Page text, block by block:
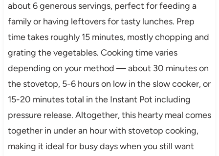
about 6 generous servings, perfect for feeding a
family or having leftovers for tasty lunches. Prep
time takes roughly 15 minutes, mostly chopping and
grating the vegetables. Cooking time varies
depending on your method — about 30 minutes on
the stovetop, 5-6 hours on low in the slow cooker, or
15-20 minutes total in the Instant Pot including
pressure release. Altogether, this hearty meal comes
together in under an hour with stovetop cooking,
making it ideal for busy days when you still want